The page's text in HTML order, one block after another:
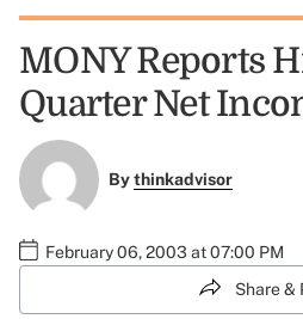
MONY Reports
Quarter Net
Bythinkadvisor
February 06, 2003 at 07:00 PM
Share &